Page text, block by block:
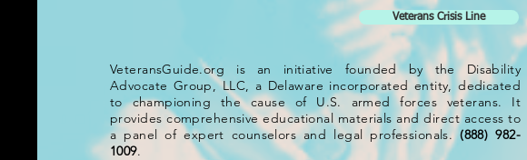
Samaritans USA is a registered charity aimed at providing
emotional support to anyone in distress or at risk of suicide
throughout the United States. If you are in crisis or suicidal and
need someone to talk to, call the Samaritans branch in your area
or1 (800) 273-TALK.
Veterans Crisis Line
VeteransGuide.org is an initiative founded by the Disability
Advocate Group, LLC, a Delaware incorporated entity, dedicated
to championing the cause of U.S. armed forces veterans. It
provides comprehensive educational materials and direct access to
a panel of expert counselors and legal professionals.(888) 982-
1009.